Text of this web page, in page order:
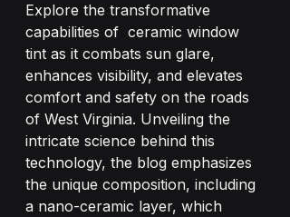
Explore the transformative
capabilities of  ceramic window
tint as it combats sun glare,
enhances visibility, and elevates
comfort and safety on the roads
of West Virginia. Unveiling the
intricate science behind this
technology, the blog emphasizes
the unique composition, including
a nano-ceramic layer, which